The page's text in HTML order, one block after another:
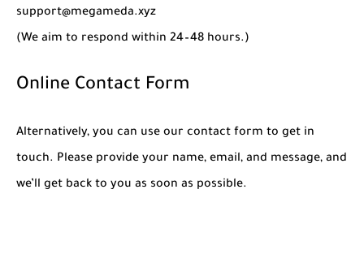
support@megameda.xyz
(We aim to respond within 24–48 hours.)
Online Contact Form
Alternatively, you can use our contact form to get in
touch. Please provide your name, email, and message, and
we’ll get back to you as soon as possible.